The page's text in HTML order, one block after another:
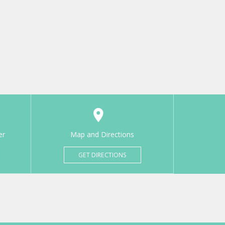
Map and Directions
GET DIRECTIONS